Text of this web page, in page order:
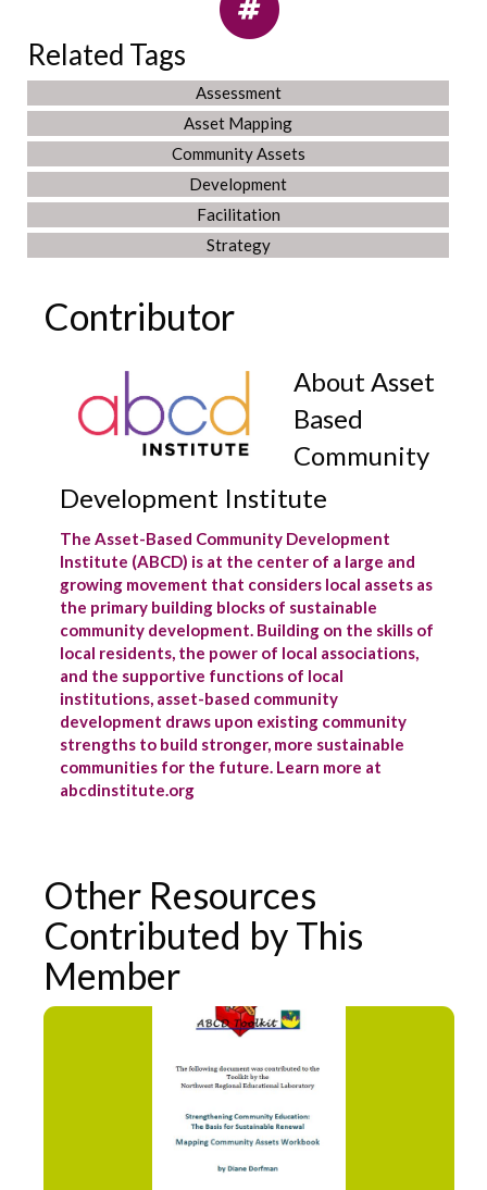
Related Tags
Assessment
Asset Mapping
Community Assets
Development
Facilitation
Strategy
Contributor
About Asset
Based
Community
Development Institute
The Asset-Based Community Development
Institute (ABCD) is at the center of a large and
growing movement that considers local assets as
the primary building blocks of sustainable
community development. Building on the skills of
local residents, the power of local associations,
and the supportive functions of local
institutions, asset-based community
development draws upon existing community
strengths to build stronger, more sustainable
communities for the future. Learn more at
abcdinstitute.org
Other Resources
Contributed by This
Member